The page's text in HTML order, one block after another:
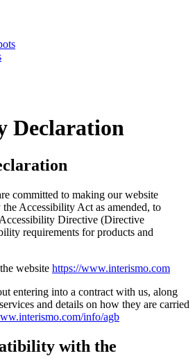
Declaration
committed to making our website
the Accessibility Act as amended, to
Directive (Directive
requirements for products and
website https://www.interismo.com
entering into a contract with us, along
and details on how they are carried
info/agb
with the